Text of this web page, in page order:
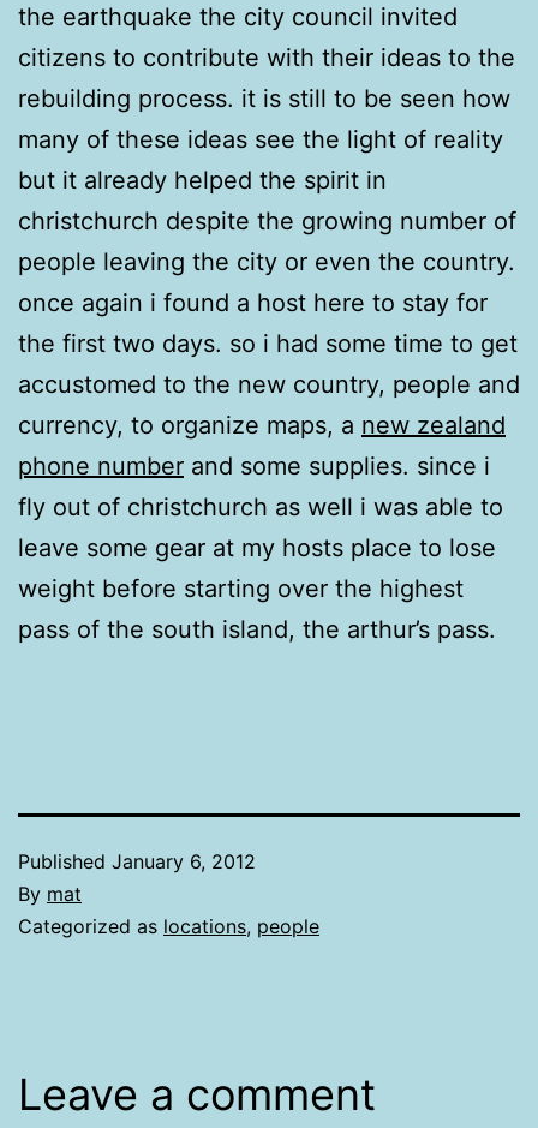
the earthquake the city council invited
citizens to contribute with their ideas to the
rebuilding process. it is still to be seen how
many of these ideas see the light of reality
but it already helped the spirit in
christchurch despite the growing number of
people leaving the city or even the country.
once again i found a host here to stay for
the first two days. so i had some time to get
accustomed to the new country, people and
currency, to organize maps, a new zealand
phone number and some supplies. since i
fly out of christchurch as well i was able to
leave some gear at my hosts place to lose
weight before starting over the highest
pass of the south island, the arthur’s pass.
Published January 6, 2012
By mat
Categorized as locations, people
Leave a comment